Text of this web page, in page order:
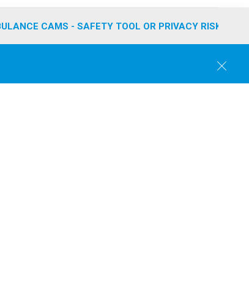
CAMS - SAFETY TOOL OR PRIVACY RISK?
C